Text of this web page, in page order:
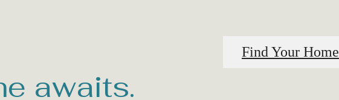
awaits.
Find Your Home